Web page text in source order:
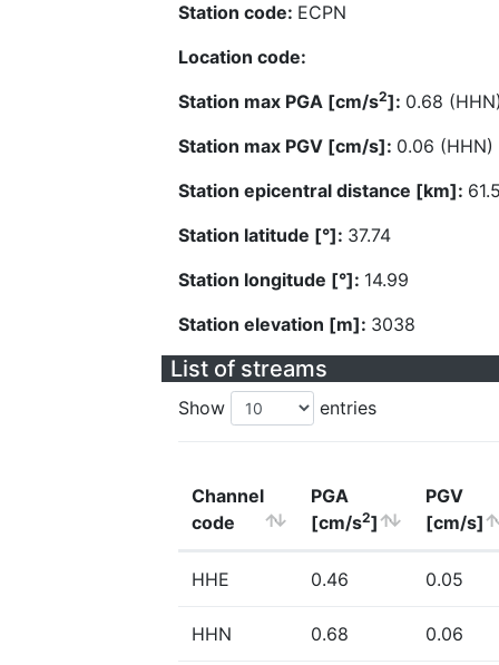
Station code: ECPN
Location code:
Station max PGA [cm/s2]: 0.68
Station max PGV [cm/s]: 0.06 (HHN)
Station epicentral distance [km]:
Station latitude [°]: 37.74
Station longitude [°]: 14.99
Station elevation [m]: 3038
List of streams
Show entries
Channel
code
PGA
[cm/s2]
PGV
[cm/s]
HHE 0.46 0.05
HHN 0.68 0.06